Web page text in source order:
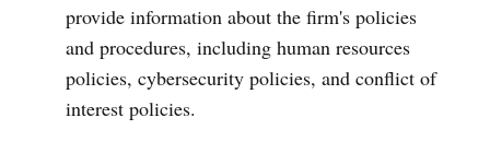
provide information about the firm's policies
and procedures, including human resources
policies, cybersecurity policies, and conflict of
interest policies.